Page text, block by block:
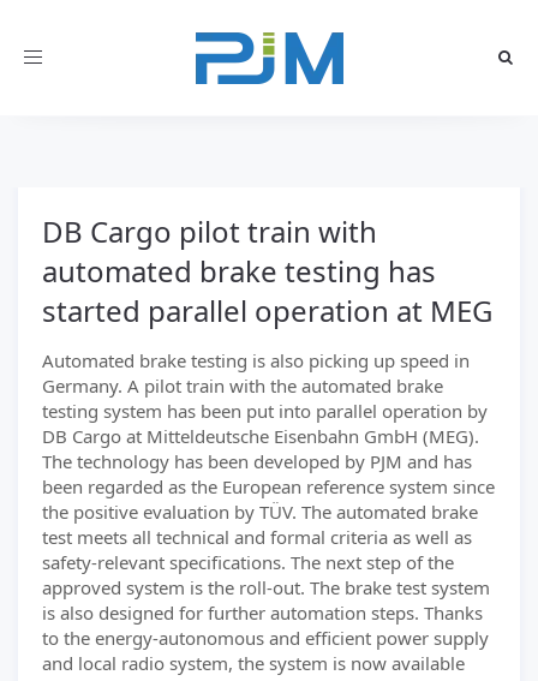
Toggle
DB Cargo pilot train with
automated brake testing has
started parallel operation at MEG
Automated brake testing is also picking up speed in
Germany. A pilot train with the automated brake
testing system has been put into parallel operation by
DB Cargo at Mitteldeutsche Eisenbahn GmbH (MEG).
The technology has been developed by PJM and has
been regarded as the European reference system since
the positive evaluation by TÜV. The automated brake
test meets all technical and formal criteria as well as
safety-relevant specifications. The next step of the
approved system is the roll-out. The brake test system
is also designed for further automation steps. Thanks
to the energy-autonomous and efficient power supply
and local radio system, the system is now available